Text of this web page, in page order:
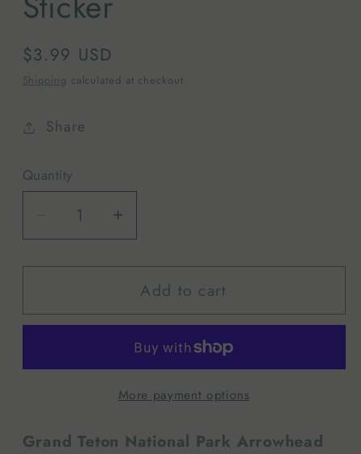
Regular
price
$3.99 USD
Shipping calculated at checkout.
Share
Quantity
Decrease
quantity
for
Teton
Increase
quantity
for
Grand
Teton
Park
|
Add to cart
More payment options
Grand Teton National Park Arrowhead